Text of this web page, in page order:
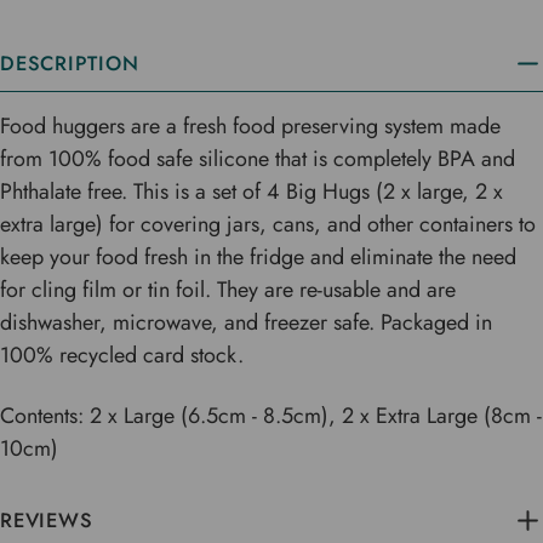
DESCRIPTION
Food huggers are a fresh food preserving system made
from 100% food safe silicone that is completely BPA and
Phthalate free. This is a set of 4 Big Hugs (2 x large, 2 x
extra large) for covering jars, cans, and other containers to
keep your food fresh in the fridge and eliminate the need
for cling film or tin foil. They are re-usable and are
dishwasher, microwave, and freezer safe. Packaged in
100% recycled card stock.
Contents: 2 x Large (6.5cm - 8.5cm), 2 x Extra Large (8cm -
10cm)
REVIEWS